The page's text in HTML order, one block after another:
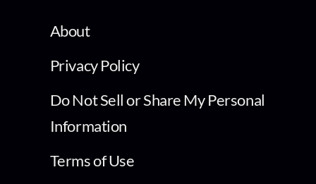
About
Privacy Policy
Do Not Sell or Share My Personal
Information
Terms of Use